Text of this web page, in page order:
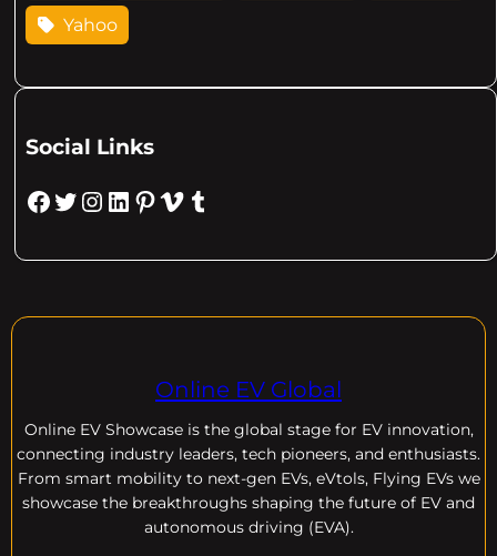
Yahoo
Social Links
Facebook Twitter Instagram LinkedIn Pinterest Vimeo Tumblr
Online EV Global
Online EV Showcase is the global stage for EV innovation,
connecting industry leaders, tech pioneers, and enthusiasts.
From smart mobility to next-gen EVs, eVtols, Flying EVs we
showcase the breakthroughs shaping the future of EV and
autonomous driving (EVA).